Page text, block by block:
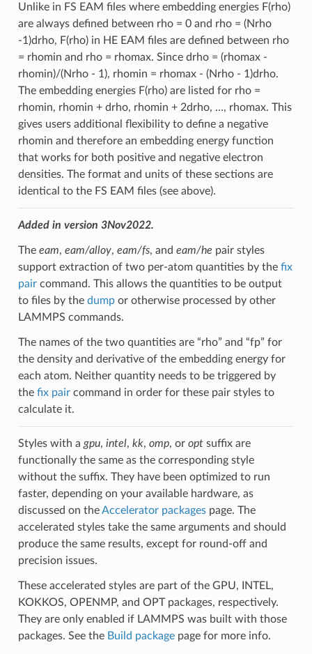
Unlike in FS EAM files where embedding energies F(rho)
are always defined between rho = 0 and rho = (Nrho
-1)drho, F(rho) in HE EAM files are defined between rho
= rhomin and rho = rhomax. Since drho = (rhomax -
rhomin)/(Nrho - 1), rhomin = rhomax - (Nrho - 1)drho.
The embedding energies F(rho) are listed for rho =
rhomin, rhomin + drho, rhomin + 2drho, …, rhomax. This
gives users additional flexibility to define a negative
rhomin and therefore an embedding energy function
that works for both positive and negative electron
densities. The format and units of these sections are
identical to the FS EAM files (see above).
Added in version 3Nov2022.
The eam, eam/alloy, eam/fs, and eam/he pair styles
support extraction of two per-atom quantities by the fix
paircommand. This allows the quantities to be output
to files by the dumpor otherwise processed by other
LAMMPS commands.
The names of the two quantities are “rho” and “fp” for
the density and derivative of the embedding energy for
each atom. Neither quantity needs to be triggered by
the fix paircommand in order for these pair styles to
calculate it.
Styles with a gpu, intel, kk, omp, or optsuffix are
functionally the same as the corresponding style
without the suffix. They have been optimized to run
faster, depending on your available hardware, as
discussed on theAccelerator packagespage. The
accelerated styles take the same arguments and should
produce the same results, except for round-off and
precision issues.
These accelerated styles are part of the GPU, INTEL,
KOKKOS, OPENMP, and OPT packages, respectively.
They are only enabled if LAMMPS was built with those
packages. See the Build packagepage for more info.